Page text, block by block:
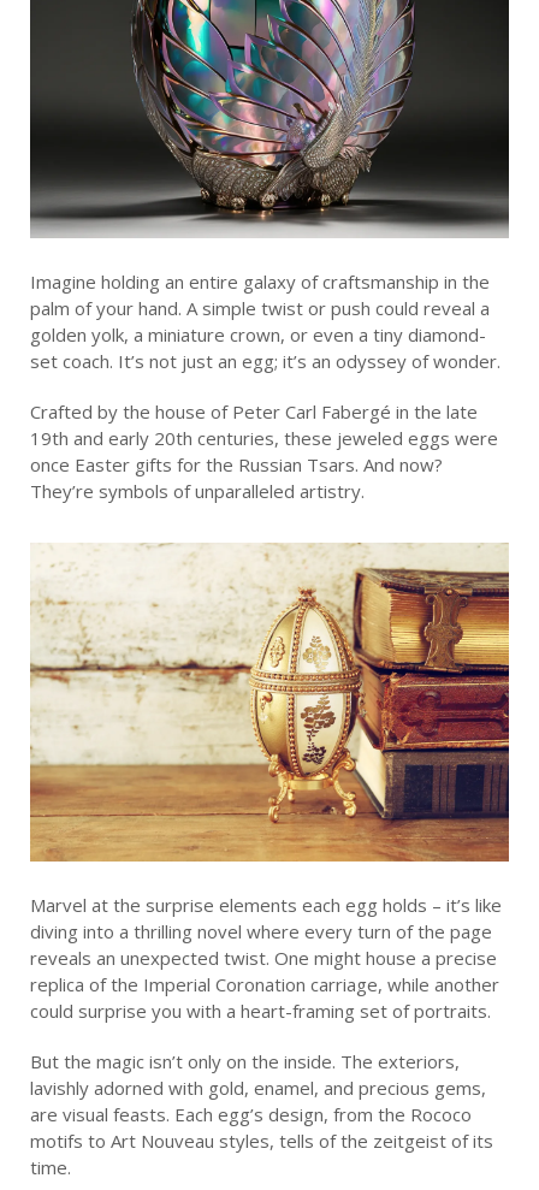
Imagine holding an entire galaxy of craftsmanship in the
palm of your hand. A simple twist or push could reveal a
golden yolk, a miniature crown, or even a tiny diamond-
set coach. It’s not just an egg; it’s an odyssey of wonder.
Crafted by the house of Peter Carl Fabergé in the late
19th and early 20th centuries, these jeweled eggs were
once Easter gifts for the Russian Tsars. And now?
They’re symbols of unparalleled artistry.
Marvel at the surprise elements each egg holds – it’s like
diving into a thrilling novel where every turn of the page
reveals an unexpected twist. One might house a precise
replica of the Imperial Coronation carriage, while another
could surprise you with a heart-framing set of portraits.
But the magic isn’t only on the inside. The exteriors,
lavishly adorned with gold, enamel, and precious gems,
are visual feasts. Each egg’s design, from the Rococo
motifs to Art Nouveau styles, tells of the zeitgeist of its
time.